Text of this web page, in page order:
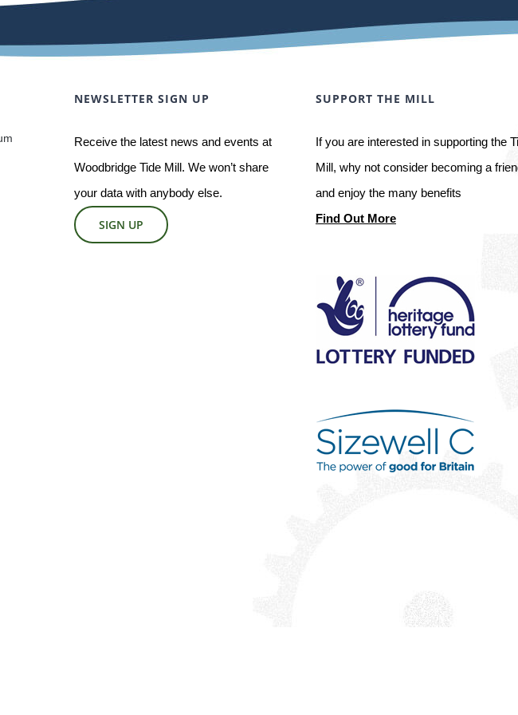
NEWSLETTER SIGN UP
Receive the latest news and events at
Woodbridge Tide Mill. We won’t share
your data with anybody else.
SIGN UP
SUPPORT THE MILL
If you are interested in supporting the
Mill, why not consider becoming a
and enjoy the many benefits
Find Out More